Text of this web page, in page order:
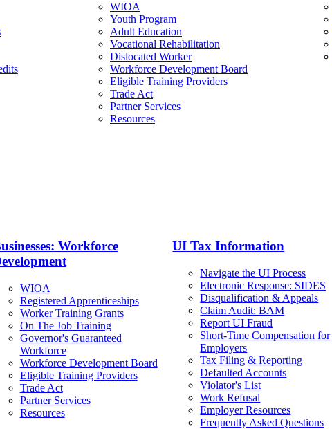
WIOA
Youth Program
Adult Education
Vocational Rehabilitation
Dislocated Worker
Workforce Development Board
Eligible Training Providers
Trade Act
Partner Services
Resources
Workforce
WIOA
Registered Apprenticeships
Worker Training Grants
On The Job Training
Governor's Guaranteed
Workforce
Workforce Development Board
Eligible Training Providers
Trade Act
Partner Services
Resources
UI Tax Information
Navigate the UI Process
Electronic Response: SIDES
Disqualification & Appeals
Claim Audit: BAM
Report UI Fraud
Short-Time Compensation for
Employers
Tax Filing & Reporting
Defaulted Accounts
Violator's List
Work Refusal
Employer Resources
Frequently Asked Questions